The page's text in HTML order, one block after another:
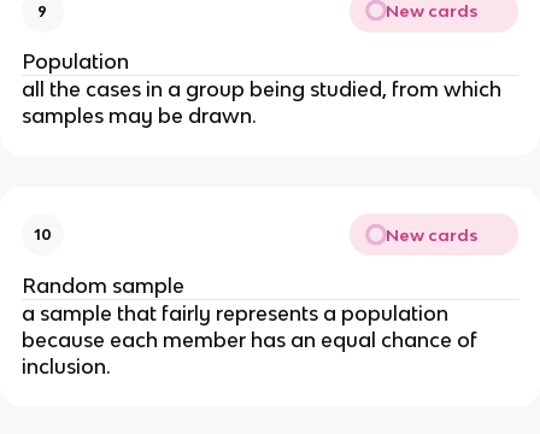
9 New cards
Population
all the cases in a group being studied, from which
samples may be drawn.
10 New cards
Random sample
a sample that fairly represents a population
because each member has an equal chance of
inclusion.